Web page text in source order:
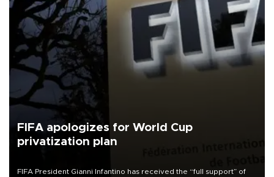
FIFA apologizes for World Cup
privatization plan
FIFA President Gianni Infantino has received the “full support” of